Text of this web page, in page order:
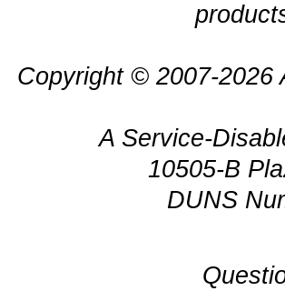
Copyright © 2007-2026
A Service-
10505-B
DUNS